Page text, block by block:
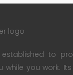
established to
while you work.